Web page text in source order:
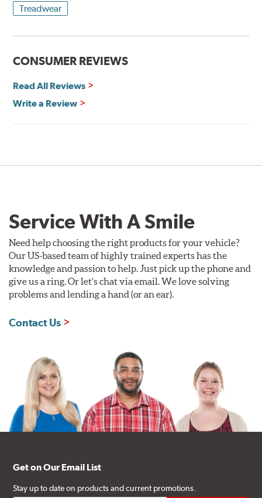
Treadwear
CONSUMER REVIEWS
Read All Reviews
Write a Review
Service With A Smile
Need help choosing the right products for your vehicle?
Our US-based team of highly trained experts has the
knowledge and passion to help. Just pick up the phone and
give us a ring. Or let's chat via email. We love solving
problems and lending a hand (or an ear).
Contact Us
Get on Our Email List
Stay up to date on products and current promotions.